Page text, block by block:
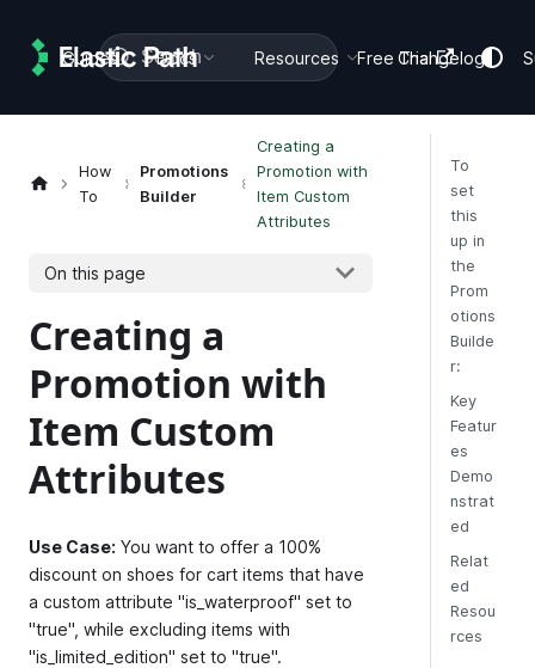
Guides Docs Resources Changelog
Search Free Trial
How
To
Promotions
Builder
Creating a
Promotion with
Item Custom
Attributes
On this page
Creating a
Promotion with
Item Custom
Attributes
Use Case: You want to offer a 100%
discount on shoes for cart items that have
a custom attribute "is_waterproof" set to
"true", while excluding items with
"is_limited_edition" set to "true".
To
set
this
up in
the
Prom
otions
Builde
r:
Key
Featur
es
Demo
nstrat
ed
Relat
ed
Resou
rces